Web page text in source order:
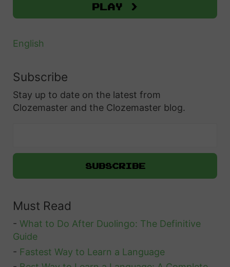
Play >
English
Subscribe
Stay up to date on the latest from
Clozemaster and the Clozemaster blog.
Must Read
-What to Do After Duolingo: The Definitive
Guide
- Fastest Way to Learn a Language